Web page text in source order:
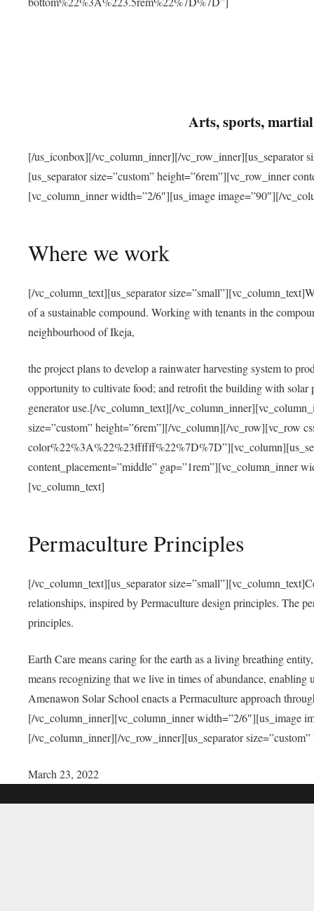
Arts, sports,
[/us_iconbox][/vc_column_inner][/vc_row_inner][us_separator
[us_separator size=”custom” height=”6rem”][vc_row_inner
[vc_column_inner width=”2/6″][us_image image=”90″][/
Where we work
[/vc_column_text][us_separator
of a sustainable compound. Working with tenants in the
neighbourhood of Ikeja,
the project plans to develop a rainwater harvesting system to
opportunity to cultivate food; and retrofit the building with solar
generator use.[/vc_column_text][/
size=”custom” height=”6rem”][/vc_column][/vc_row][vc_row
content_placement=”middle” gap=”1rem”][vc_column_inner
[vc_column_text]
Permaculture Principles
[/vc_column_text][us_separator
relationships, inspired by Permaculture design principles. The
principles.
Earth Care means caring for the earth as a living breathing
means recognizing that we live in times of abundance,
Amenawon Solar School enacts a Permaculture approach
[/vc_column_inner][vc_column_inner width=”2/6″][us_image
[/vc_column_inner][/vc_row_inner][us_separator
March 23, 2022